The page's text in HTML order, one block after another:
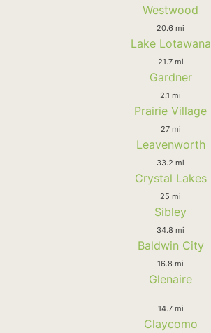
Westwood
20.6 mi
Lake Lotawana
21.7 mi
Gardner
2.1 mi
Prairie Village
27 mi
Leavenworth
33.2 mi
Crystal Lakes
25 mi
Sibley
34.8 mi
Baldwin City
16.8 mi
Glenaire
14.7 mi
Claycomo